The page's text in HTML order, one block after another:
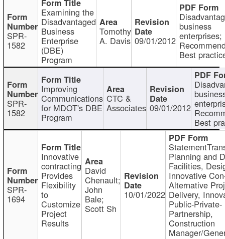
SPR-
1582
Examining the
Disadvantaged
Business
Enterprise
(DBE)
Program
Tomothy
A. Davis 09/01/2012
business
enterprises;
Best
SPR-
1582
Improving
Communications
for MDOT's DBE
Program
CTC &
Associates 09/01/2012
Best
SPR-
1694
Innovative
contracting
Provides
Flexibility
to
Customize
Project
Results
David
Chenault;
John
Bale;
Scott Sh
10/01/2022
Planning and
Facilities,
Innovative
Alternative
Delivery,
Public-Private-
Partnership,
Construction
Manager/